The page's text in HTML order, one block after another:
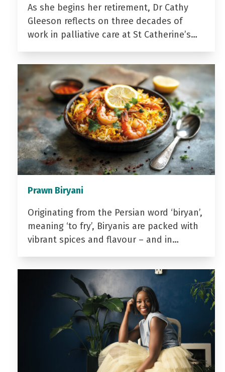
As she begins her retirement, Dr Cathy
Gleeson reflects on three decades of
work in palliative care at St Catherine’s…
Prawn Biryani
Originating from the Persian word ‘biryan’,
meaning ‘to fry’, Biryanis are packed with
vibrant spices and flavour – and in…